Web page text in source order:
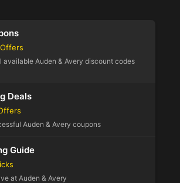
available Auden & Avery discount codes
Deals
Auden & Avery coupons
Guide
at Auden & Avery